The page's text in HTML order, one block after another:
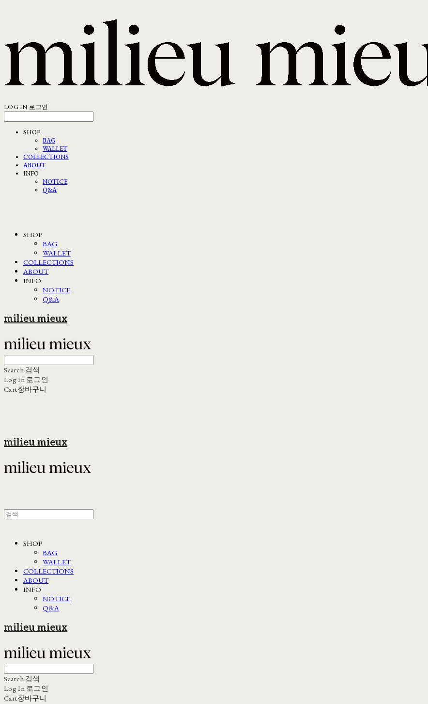
LOG IN 로그인
SHOP
BAG
WALLET
COLLECTIONS
ABOUT
INFO
NOTICE
Q&A
SHOP
BAG
WALLET
COLLECTIONS
ABOUT
INFO
NOTICE
Q&A
milieu mieux
Search 검색
Log In 로그인
Cart장바구니
milieu mieux
SHOP
BAG
WALLET
COLLECTIONS
ABOUT
INFO
NOTICE
Q&A
milieu mieux
Search 검색
Log In 로그인
Cart장바구니